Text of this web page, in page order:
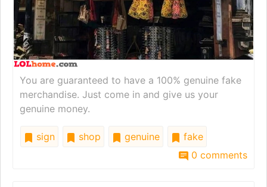
You are guaranteed to have a 100% genuine fake
merchandise. Just come in and give us your
genuine money.
sign shop genuine
fake
0 comments